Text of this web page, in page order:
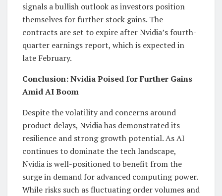
signals a bullish outlook as investors position
themselves for further stock gains. The
contracts are set to expire after Nvidia’s fourth-
quarter earnings report, which is expected in
late February.
Conclusion: Nvidia Poised for Further Gains
Amid AI Boom
Despite the volatility and concerns around
product delays, Nvidia has demonstrated its
resilience and strong growth potential. As AI
continues to dominate the tech landscape,
Nvidia is well-positioned to benefit from the
surge in demand for advanced computing power.
While risks such as fluctuating order volumes and